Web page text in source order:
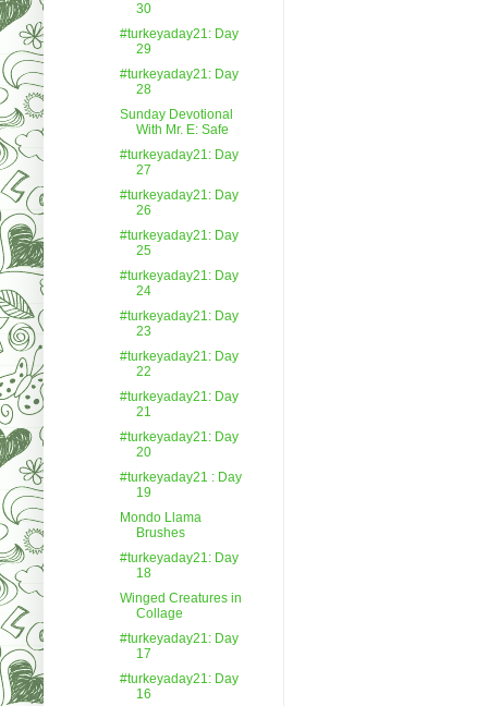
30
#turkeyaday21: Day
29
#turkeyaday21: Day
28
Sunday Devotional
With Mr. E: Safe
#turkeyaday21: Day
27
#turkeyaday21: Day
26
#turkeyaday21: Day
25
#turkeyaday21: Day
24
#turkeyaday21: Day
23
#turkeyaday21: Day
22
#turkeyaday21: Day
21
#turkeyaday21: Day
20
#turkeyaday21 : Day
19
Mondo Llama
Brushes
#turkeyaday21: Day
18
Winged Creatures in
Collage
#turkeyaday21: Day
17
#turkeyaday21: Day
16